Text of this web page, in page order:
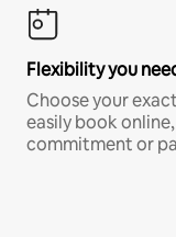
Flexibility you
Choose your
easily book
commitment or